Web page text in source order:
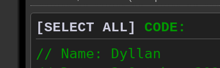
[SELECT ALL]
CODE:
// Name: Dyllan